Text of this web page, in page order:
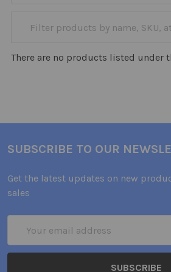
There are no products listed under
SUBSCRIBE TO OUR
Get the latest updates on new
sales
Address